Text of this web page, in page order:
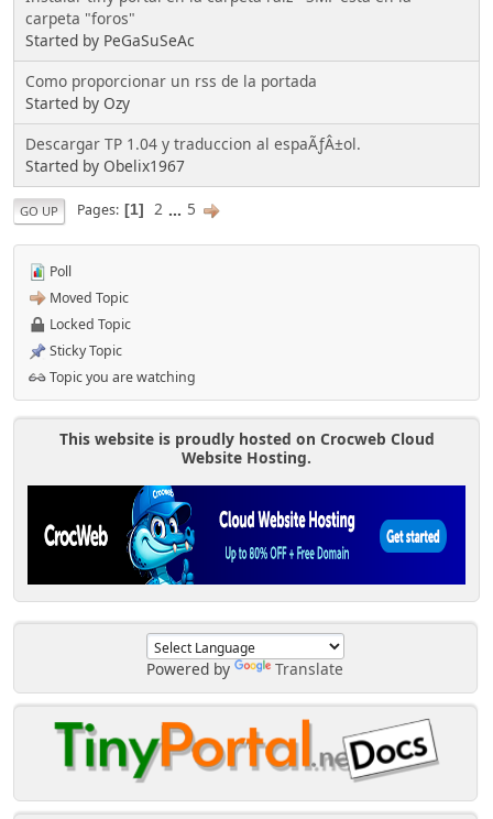
Powered by Translate
carpeta "foros"
Started by PeGaSuSeAc
Como proporcionar un rss de la portada
Started by Ozy
Descargar TP 1.04 y traduccion al espaÃƒÂ±ol.
Started by Obelix1967
GO UP Pages 1 2 ... 5
Poll
Moved Topic
Locked Topic
Sticky Topic
Topic you are watching
This website is proudly hosted on Crocweb Cloud
Website Hosting.